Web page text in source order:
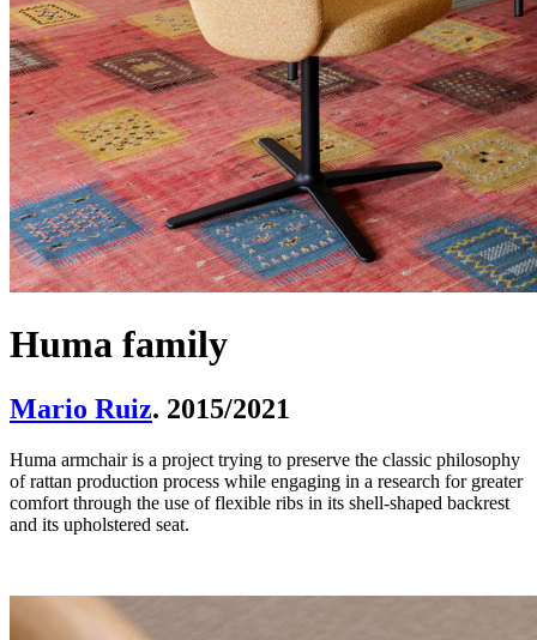
Huma family
Mario Ruiz. 2015/2021
Huma armchair is a project trying to preserve the classic philosophy
of rattan production process while engaging in a research for greater
comfort through the use of flexible ribs in its shell-shaped backrest
and its upholstered seat.